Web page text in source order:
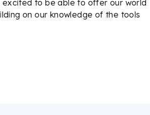
to be able to offer our world
on our knowledge of the tools